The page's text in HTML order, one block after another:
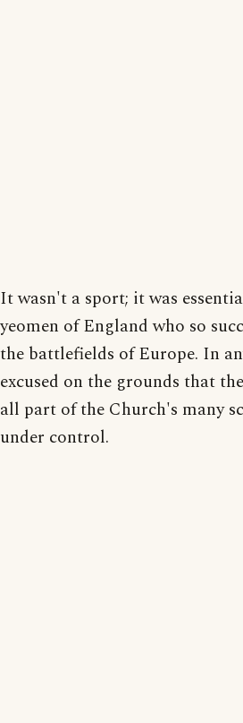
It wasn't a sport; it was
yeomen of England who so
the battlefields of Europe. In
excused on the grounds that
all part of the Church's many
under control.